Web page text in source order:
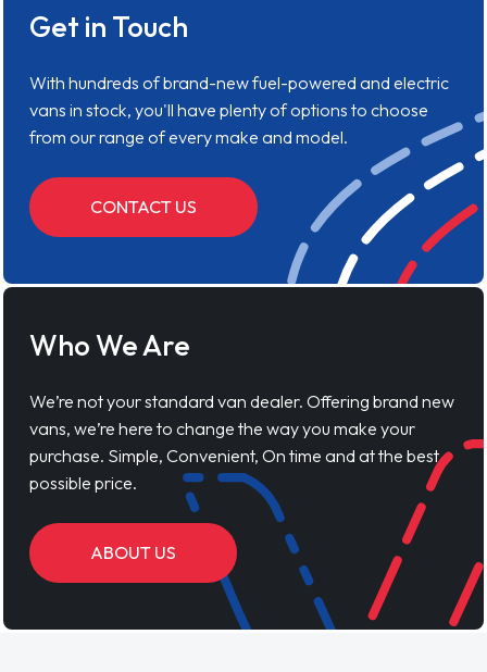
Get in Touch
With hundreds of brand-new fuel-powered and electric
vans in stock, you'll have plenty of options to choose
from our range of every make and model.
CONTACT US
Who We Are
We’re not your standard van dealer. Offering brand new
vans, we’re here to change the way you make your
purchase. Simple, Convenient, On time and at the best
possible price.
ABOUT US